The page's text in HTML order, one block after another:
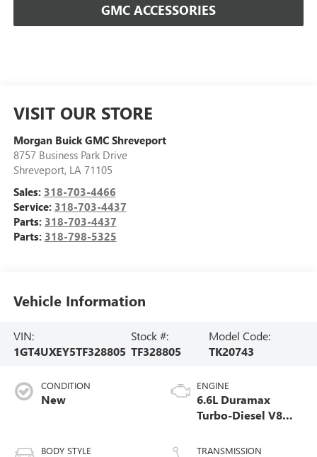
GMC ACCESSORIES
VISIT OUR STORE
Morgan Buick GMC Shreveport
8757 Business Park Drive
Shreveport, LA 71105
Sales: 318-703-4466
Service: 318-703-4437
Parts: 318-703-4437
Parts: 318-798-5325
Vehicle Information
VIN:
1GT4UXEY5TF328805
Stock #:
TF328805
Model Code:
TK20743
CONDITION
New
BODY STYLE
ENGINE
6.6L Duramax
Turbo-Diesel V8
TRANSMISSION